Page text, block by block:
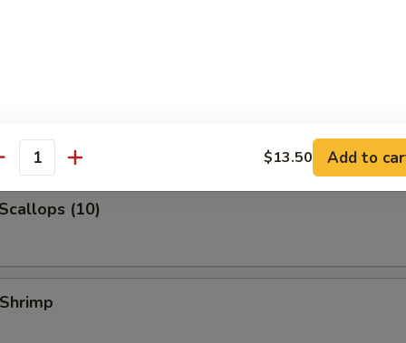
Rice:
Rice:
(3)
(10)
$13.50 Add to